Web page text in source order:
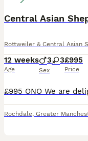
Central Asian
Rottweiler & Central Asian
12 weeks
Age
3 3
Sex
£995
Price
Rochdale, Greater